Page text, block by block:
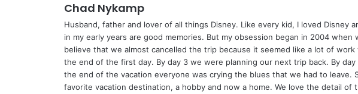
Chad Nykamp
Husband, father and lover of all things Disney. Like every kid, I loved Disney
in my early years are good memories. But my obsession began in 2004
believe that we almost cancelled the trip because it seemed like a lot of
the end of the first day. By day 3 we were planning our next trip back. By
the end of the vacation everyone was crying the blues that we had to leave.
favorite vacation destination, a hobby and now a home. We love the detail